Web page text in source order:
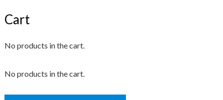
Cart
No products in the cart.
No products in the cart.